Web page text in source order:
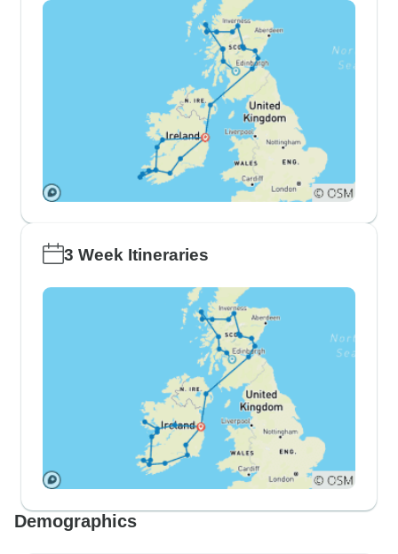
3 Week Itineraries
Demographics